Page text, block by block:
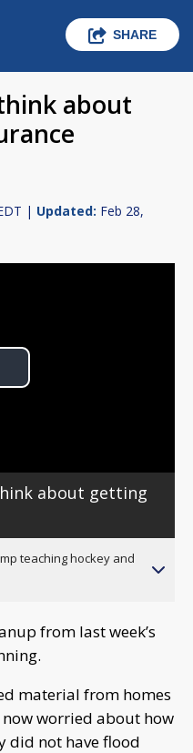
SHARE
about
| Updated: Feb 28,
about getting
teaching hockey and
from last week’s
material from homes
worried about how
did not have flood